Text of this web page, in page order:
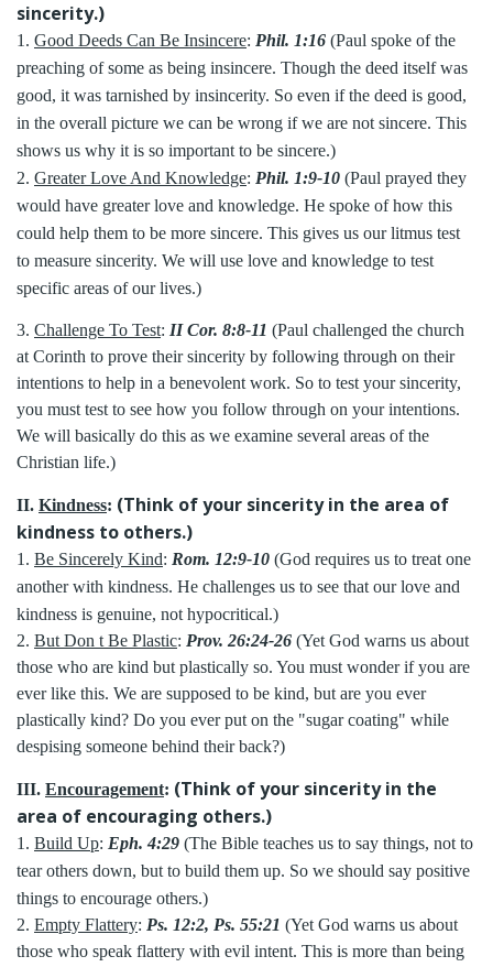
sincerity.)
1. Good Deeds Can Be Insincere: Phil. 1:16 (Paul spoke of the
preaching of some as being insincere. Though the deed itself was
good, it was tarnished by insincerity. So even if the deed is good,
in the overall picture we can be wrong if we are not sincere. This
shows us why it is so important to be sincere.)
2. Greater Love And Knowledge: Phil. 1:9-10 (Paul prayed they
would have greater love and knowledge. He spoke of how this
could help them to be more sincere. This gives us our litmus test
to measure sincerity. We will use love and knowledge to test
specific areas of our lives.)
3. Challenge To Test: II Cor. 8:8-11 (Paul challenged the church
at Corinth to prove their sincerity by following through on their
intentions to help in a benevolent work. So to test your sincerity,
you must test to see how you follow through on your intentions.
We will basically do this as we examine several areas of the
Christian life.)
II. Kindness: (Think of your sincerity in the area of
kindness to others.)
1. Be Sincerely Kind: Rom. 12:9-10 (God requires us to treat one
another with kindness. He challenges us to see that our love and
kindness is genuine, not hypocritical.)
2. But Don t Be Plastic: Prov. 26:24-26 (Yet God warns us about
those who are kind but plastically so. You must wonder if you are
ever like this. We are supposed to be kind, but are you ever
plastically kind? Do you ever put on the "sugar coating" while
despising someone behind their back?)
III. Encouragement: (Think of your sincerity in the
area of encouraging others.)
1. Build Up: Eph. 4:29 (The Bible teaches us to say things, not to
tear others down, but to build them up. So we should say positive
things to encourage others.)
2. Empty Flattery: Ps. 12:2, Ps. 55:21 (Yet God warns us about
those who speak flattery with evil intent. This is more than being